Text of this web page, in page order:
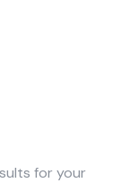
for your